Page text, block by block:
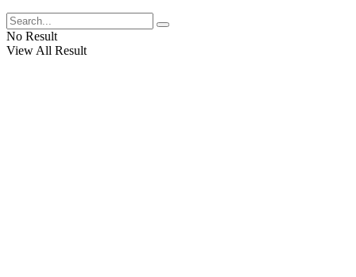
No Result
View All Result